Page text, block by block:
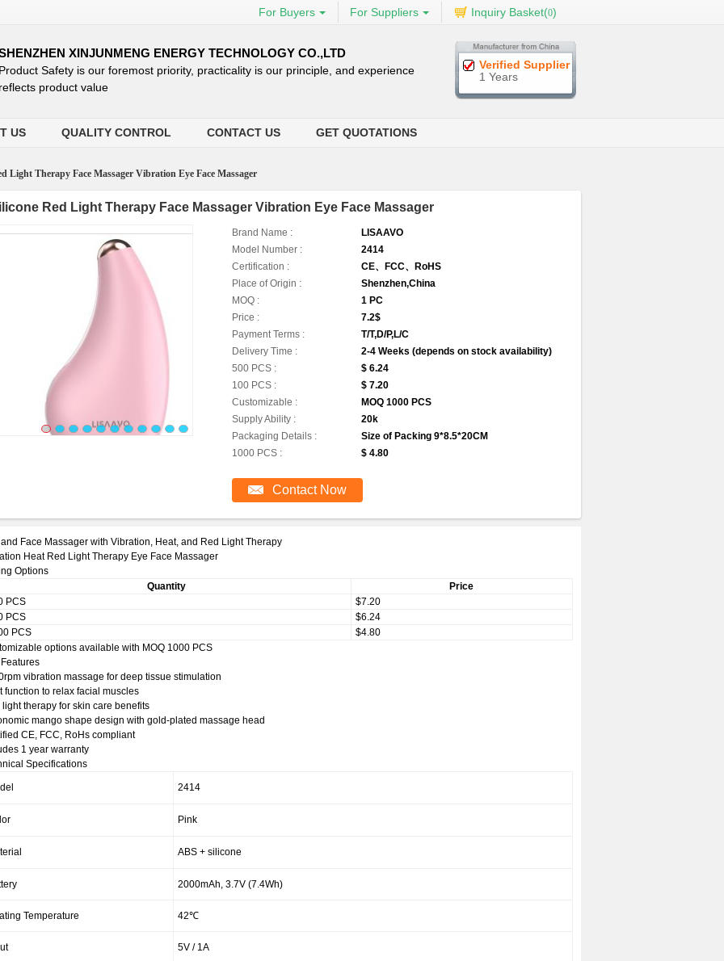
For Buyers For Suppliers Inquiry Basket(0)
XINJUNMENG ENERGY TECHNOLOGY CO.,LTD
Product Safety is our foremost priority, practicality is our principle, and experience
reflects product value
Verified Supplier
1 Years
US QUALITY CONTROL CONTACT US GET QUOTATIONS
Light Therapy Face Massager Vibration Eye Face Massager
Red Light Therapy Face Massager Vibration Eye Face Massager
Brand Name :
LISAAVO
Model Number :
2414
Certification :
CE、FCC、RoHS
Place of Origin :
Shenzhen,China
MOQ :
1 PC
Price :
7.2$
Payment Terms :
T/T,D/P,L/C
Delivery Time :
2-4 Weeks (depends on stock availability)
500 PCS :
$ 6.24
100 PCS :
$ 7.20
Customizable :
MOQ 1000 PCS
Supply Ability :
20k
Packaging Details :
Size of Packing 9*8.5*20CM
1000 PCS :
$ 4.80
Contact Now
and Face Massager with Vibration, Heat, and Red Light Therapy
Heat Red Light Therapy Eye Face Massager
Options
Quantity
Price
PCS
$7.20
PCS
$6.24
PCS
$4.80
options available with MOQ 1000 PCS
Features
vibration massage for deep tissue stimulation
function to relax facial muscles
light therapy for skin care benefits
mango shape design with gold-plated massage head
CE, FCC, RoHs compliant
1 year warranty
Specifications
2414
Pink
ABS + silicone
2000mAh, 3.7V (7.4Wh)
Temperature 42℃
5V / 1A